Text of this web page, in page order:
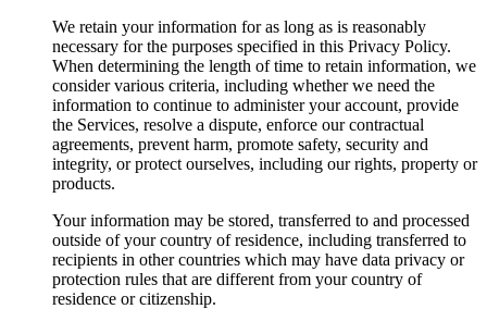
We retain your information for as long as is reasonably
necessary for the purposes specified in this Privacy Policy.
When determining the length of time to retain information, we
consider various criteria, including whether we need the
information to continue to administer your account, provide
the Services, resolve a dispute, enforce our contractual
agreements, prevent harm, promote safety, security and
integrity, or protect ourselves, including our rights, property or
products.
Your information may be stored, transferred to and processed
outside of your country of residence, including transferred to
recipients in other countries which may have data privacy or
protection rules that are different from your country of
residence or citizenship.